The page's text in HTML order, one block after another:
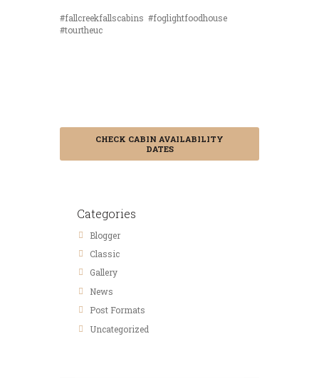
#fallcreekfallscabins #foglightfoodhouse
#tourtheuc
CHECK CABIN AVAILABILITY
DATES
Categories
Blogger
Classic
Gallery
News
Post Formats
Uncategorized